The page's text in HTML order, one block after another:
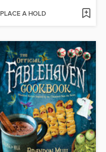
PLACE A HOLD